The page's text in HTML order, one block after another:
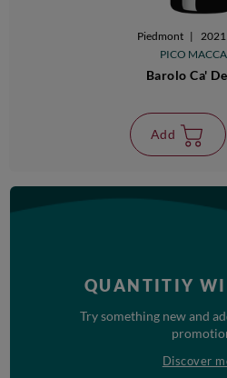
Piedmont | 2021
PICO
Barolo Ca'
Add
QUANTITIY
Try something new and
Discover